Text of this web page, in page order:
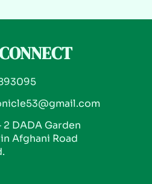
2 DADA Garden
Afghani Road